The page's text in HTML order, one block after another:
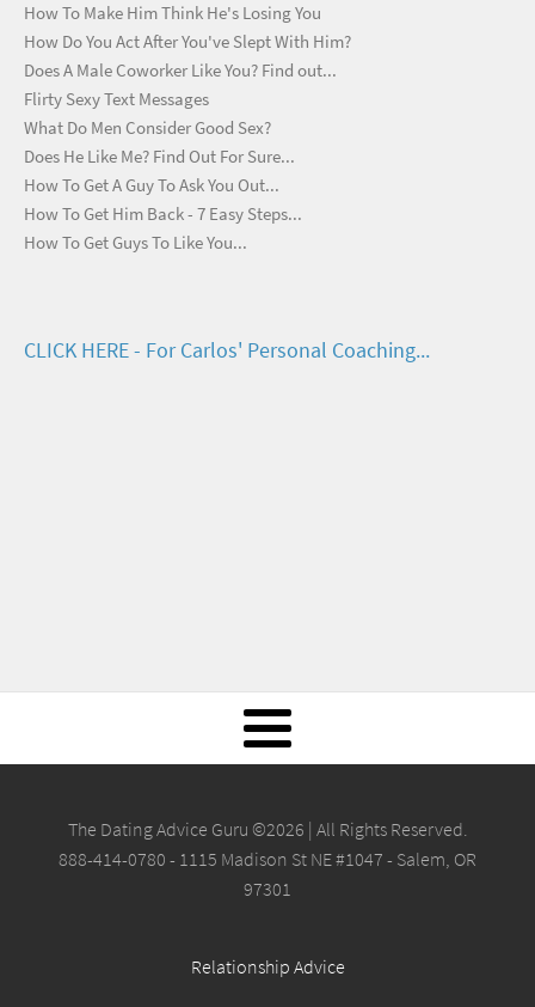
How To Make Him Think He's Losing You
How Do You Act After You've Slept With Him?
Does A Male Coworker Like You? Find out...
Flirty Sexy Text Messages
What Do Men Consider Good Sex?
Does He Like Me? Find Out For Sure...
How To Get A Guy To Ask You Out...
How To Get Him Back - 7 Easy Steps...
How To Get Guys To Like You...
CLICK HERE - For Carlos' Personal Coaching...
The Dating Advice Guru ©2026 | All Rights Reserved.
888-414-0780 - 1115 Madison St NE #1047 - Salem, OR
97301
Relationship Advice